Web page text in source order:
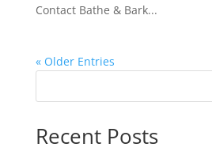
Contact Bathe & Bark...
« Older Entries
Recent Posts